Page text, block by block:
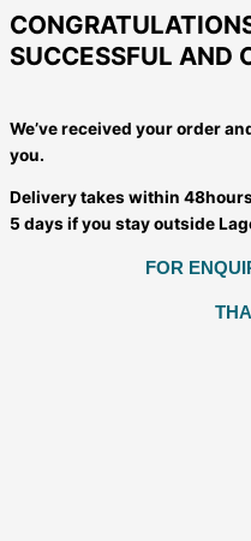
SUCCESSFUL AND
We’ve received your order
you.
Delivery takes within
5 days if you stay outside
FOR